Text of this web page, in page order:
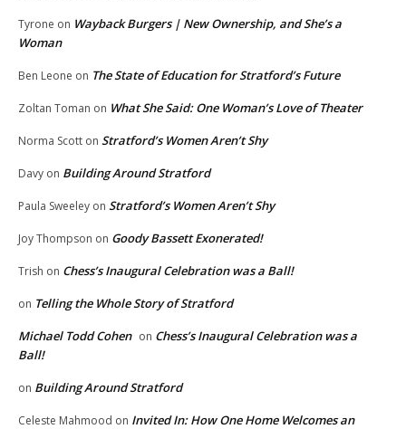
Tyrone on Wayback Burgers | New Ownership, and She’s a
Woman
Ben Leone on The State of Education for Stratford’s Future
Zoltan Toman on What She Said: One Woman’s Love of Theater
Norma Scott on Stratford’s Women Aren’t Shy
Davy on Building Around Stratford
Paula Sweeley on Stratford’s Women Aren’t Shy
Joy Thompson on Goody Bassett Exonerated!
Trish on Chess’s Inaugural Celebration was a Ball!
on Telling the Whole Story of Stratford
Michael Todd Cohen on Chess’s Inaugural Celebration was a
Ball!
on Building Around Stratford
Celeste Mahmood on Invited In: How One Home Welcomes an